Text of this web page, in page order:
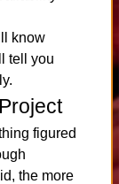
know
tell you
figured
the more